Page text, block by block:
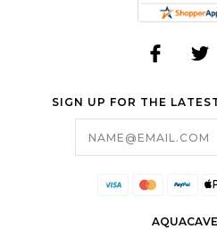
SIGN UP FOR THE